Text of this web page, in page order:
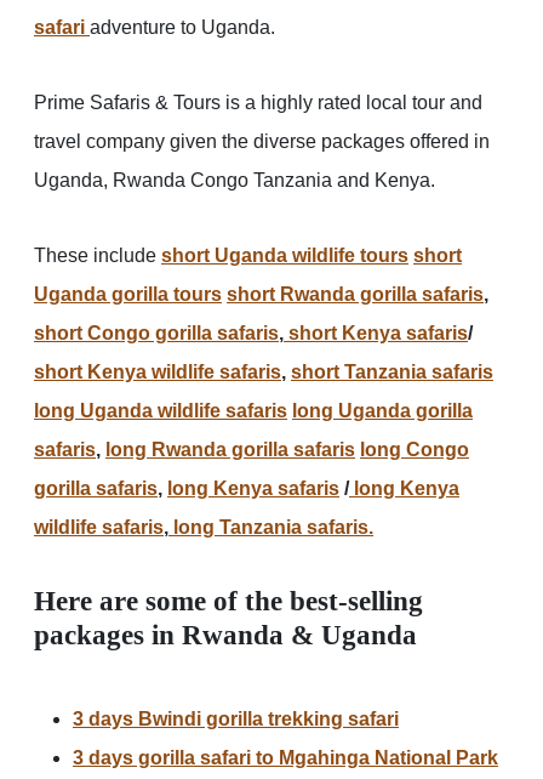
safari adventure to Uganda.
Prime Safaris & Tours is a highly rated local tour and
travel company given the diverse packages offered in
Uganda, Rwanda Congo Tanzania and Kenya.
These include short Uganda wildlife tours short
Uganda gorilla tours short Rwanda gorilla safaris,
short Congo gorilla safaris, short Kenya safaris/
short Kenya wildlife safaris, short Tanzania safaris
long Uganda wildlife safaris long Uganda gorilla
safaris, long Rwanda gorilla safaris long Congo
gorilla safaris, long Kenya safaris /long Kenya
wildlife safaris, long Tanzania safaris.
Here are some of the best-selling
packages in Rwanda & Uganda
3 days Bwindi gorilla trekking safari
3 days gorilla safari to Mgahinga National Park